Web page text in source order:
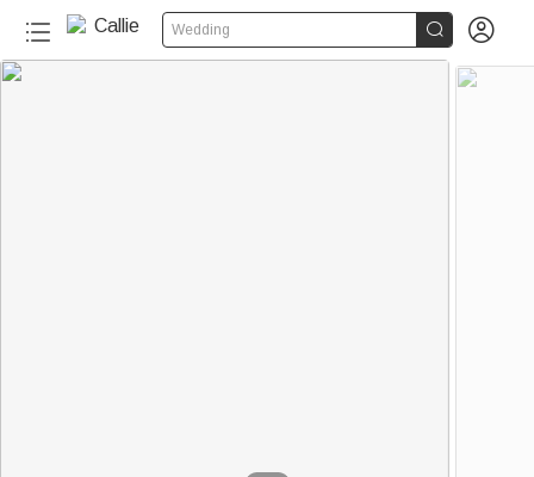
Wedding  